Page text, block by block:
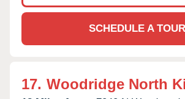
SCHEDULE A TOUR
17. Woodridge North